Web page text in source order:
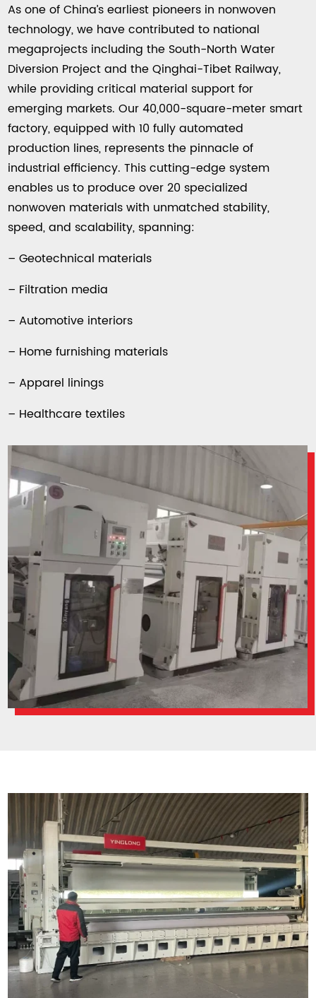
As one of China’s earliest pioneers in nonwoven
technology, we have contributed to national
megaprojects including the South-North Water
Diversion Project and the Qinghai-Tibet Railway,
while providing critical material support for
emerging markets. Our 40,000-square-meter smart
factory, equipped with 10 fully automated
production lines, represents the pinnacle of
industrial efficiency. This cutting-edge system
enables us to produce over 20 specialized
nonwoven materials with unmatched stability,
speed, and scalability, spanning:
– Geotechnical materials
– Filtration media
– Automotive interiors
– Home furnishing materials
– Apparel linings
– Healthcare textiles